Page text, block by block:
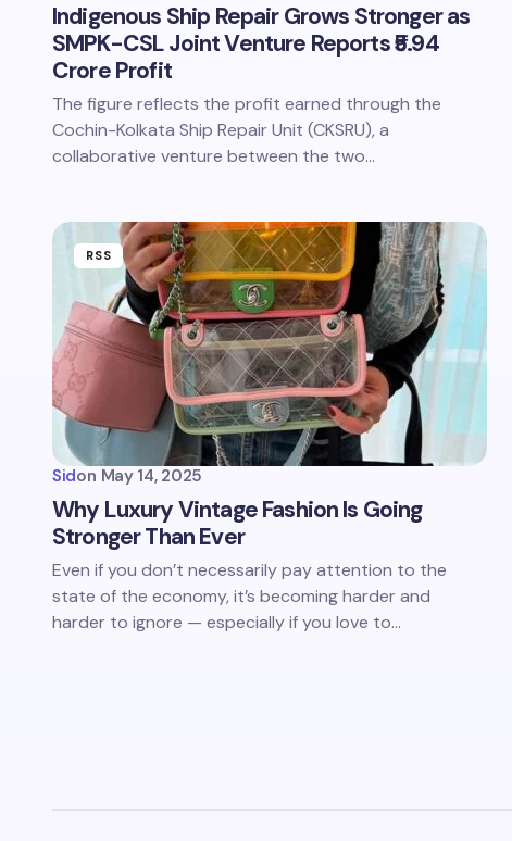
Indigenous Ship Repair Grows Stronger as
SMPK-CSL Joint Venture Reports ₹5.94
Crore Profit
The figure reflects the profit earned through the
Cochin-Kolkata Ship Repair Unit (CKSRU), a
collaborative venture between the two…
RSS
Sidon May 14, 2025
Why Luxury Vintage Fashion Is Going
Stronger Than Ever
Even if you don’t necessarily pay attention to the
state of the economy, it’s becoming harder and
harder to ignore — especially if you love to…